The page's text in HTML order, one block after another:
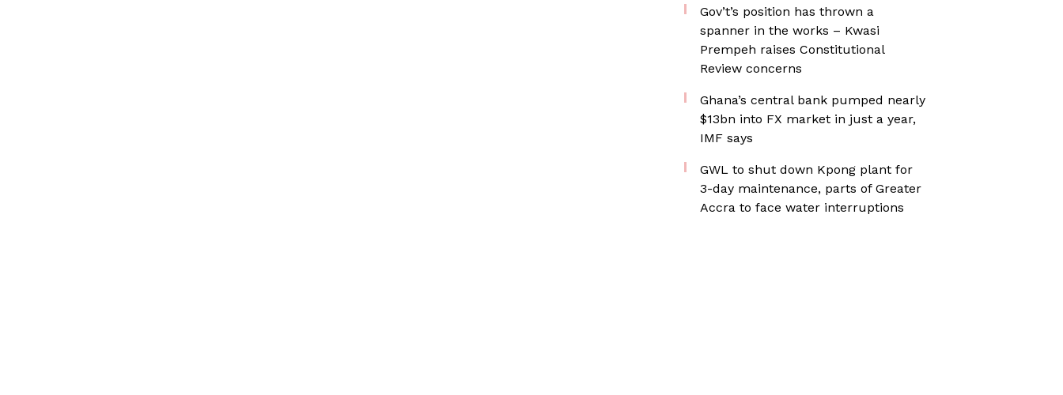
Gov’t’s position has thrown a
spanner in the works – Kwasi
Prempeh raises Constitutional
Review concerns
Ghana’s central bank pumped nearly
$13bn into FX market in just a year,
IMF says
GWL to shut down Kpong plant for
3-day maintenance, parts of Greater
Accra to face water interruptions